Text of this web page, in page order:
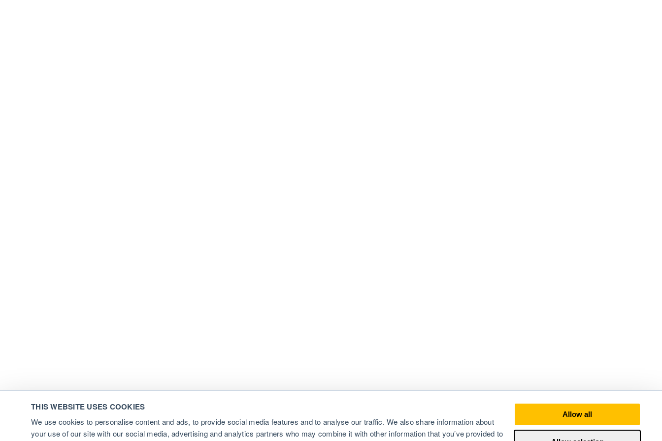
THIS WEBSITE USES COOKIES
We use cookies to personalise content and ads, to provide social media features and to analyse our traffic. We also share information about
your use of our site with our social media, advertising and analytics partners who may combine it with other information that you’ve provided to
Allow all